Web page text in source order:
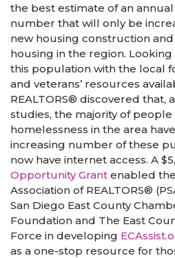
the best estimate of an
number that will only be
new housing construction
housing in the region.
this population with the local
and veterans’ resources
REALTORS® discovered that,
studies, the majority of
homelessness in the area
increasing number of these
now have internet access. A
Opportunity Grant enabled
Association of REALTORS®
San Diego East County
Foundation and The East
Force in developing
as a one-stop resource for